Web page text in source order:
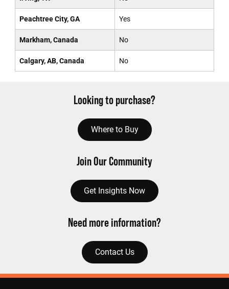
Peachtree City, GA Yes
Markham, Canada No
Calgary, AB, Canada No
Looking to purchase?
Where to Buy
Join Our Community
Get Insights Now
Need more information?
Contact Us